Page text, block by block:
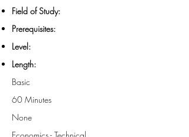
Field of Study:
Prerequisites:
Level:
Length:
Basic
60 Minutes
None